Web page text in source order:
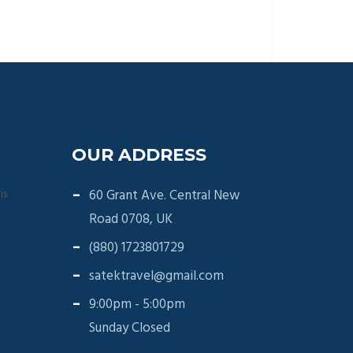
OUR ADDRESS
60 Grant Ave. Central New
Road 0708, UK
(880) 1723801729
satektravel@gmail.com
9:00pm - 5:00pm
Sunday Closed